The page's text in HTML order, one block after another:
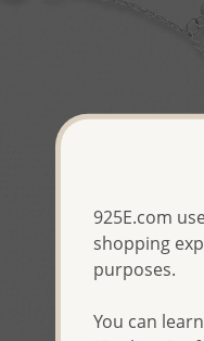
925E.com
shopping
purposes.
You can